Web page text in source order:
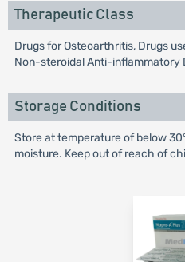
Therapeutic Class
Drugs for Osteoarthritis, Drugs
Non-steroidal Anti-inflammatory
Storage Conditions
Store at temperature of below
moisture. Keep out of reach of